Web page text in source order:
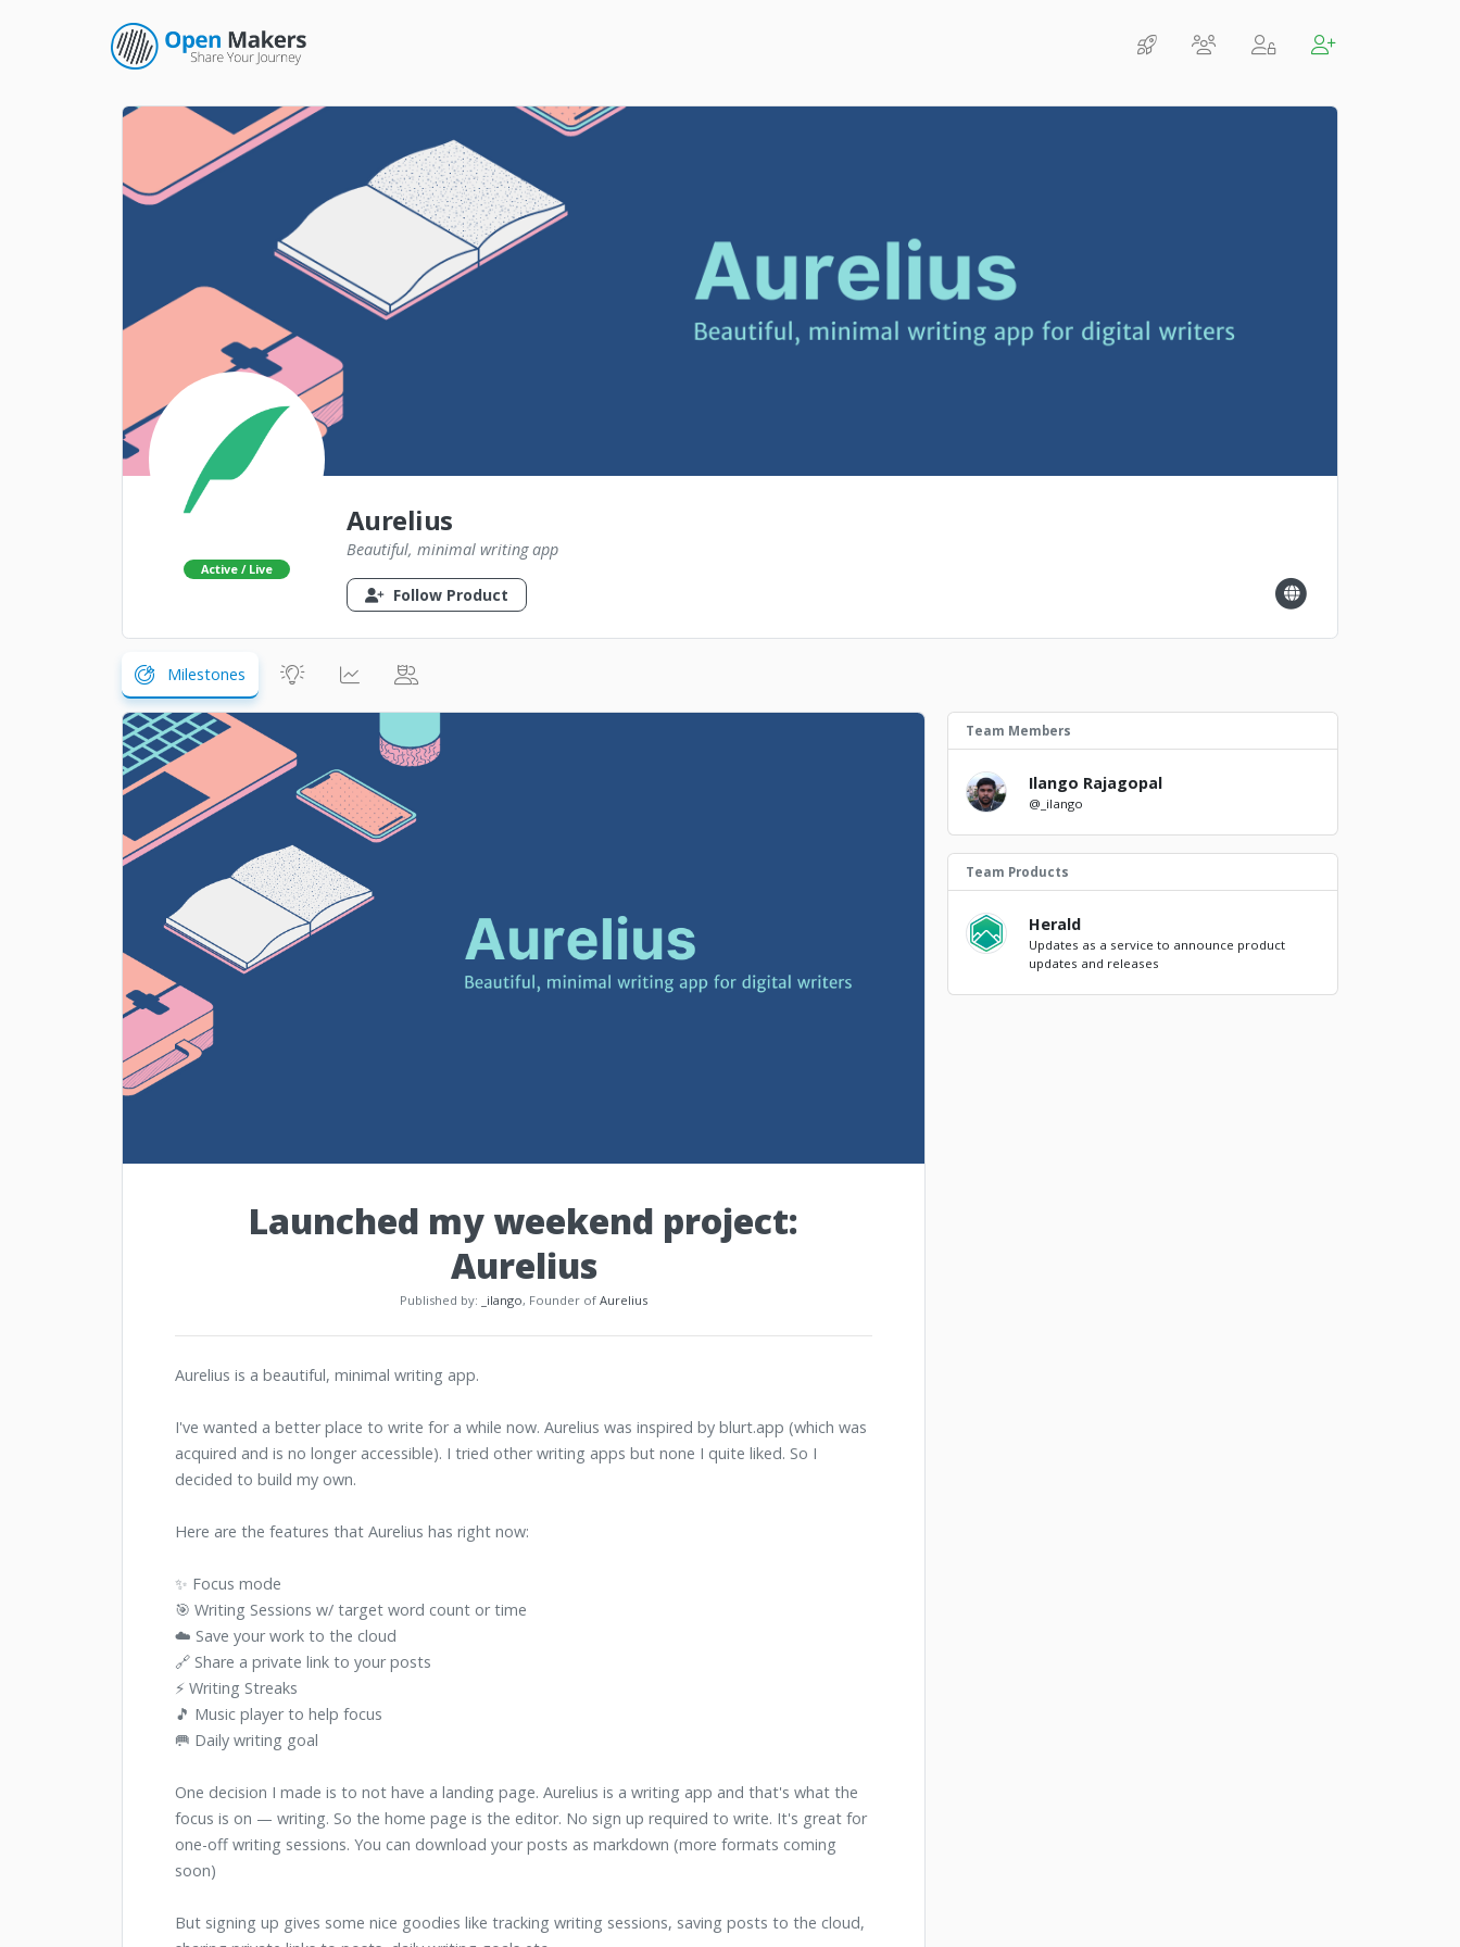
Active / Live
Aurelius
Beautiful, minimal writing app
Follow Product
Milestones
Launched my weekend project:
Aurelius
Published by: _ilango, Founder of Aurelius
Aurelius is a beautiful, minimal writing app.
I've wanted a better place to write for a while now. Aurelius was inspired by blurt.app (which was
acquired and is no longer accessible). I tried other writing apps but none I quite liked. So I
decided to build my own.
Here are the features that Aurelius has right now:
✨ Focus mode
🎯 Writing Sessions w/ target word count or time
☁️ Save your work to the cloud
🔗 Share a private link to your posts
⚡️ Writing Streaks
🎵 Music player to help focus
🥅 Daily writing goal
One decision I made is to not have a landing page. Aurelius is a writing app and that's what the
focus is on — writing. So the home page is the editor. No sign up required to write. It's great for
one-off writing sessions. You can download your posts as markdown (more formats coming
soon)
But signing up gives some nice goodies like tracking writing sessions, saving posts to the cloud,
Team Members
Ilango Rajagopal
@_ilango
Team Products
Herald
Updates as a service to announce product
updates and releases